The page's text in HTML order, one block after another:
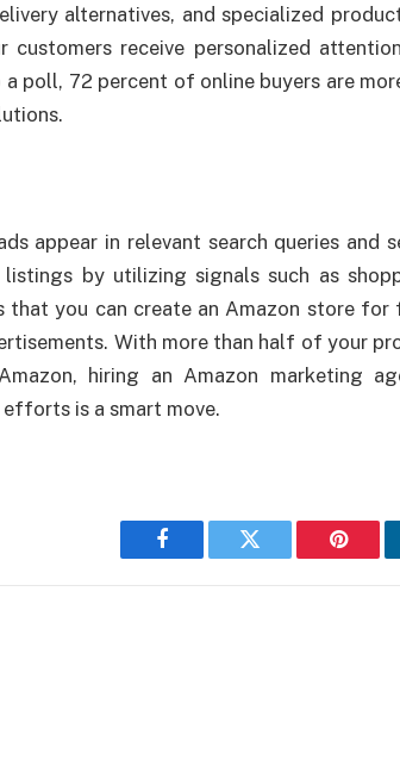
alternatives, and specialized
customers receive personalized
poll, 72 percent of online buyers are
appear in relevant search queries and
by utilizing signals such as
that you can create an Amazon store for
With more than half of your
hiring an Amazon marketing
is a smart move.
Facebook Twitter